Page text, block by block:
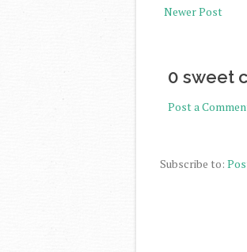
Newer Post
0 sweet
Post a
Subscribe to: